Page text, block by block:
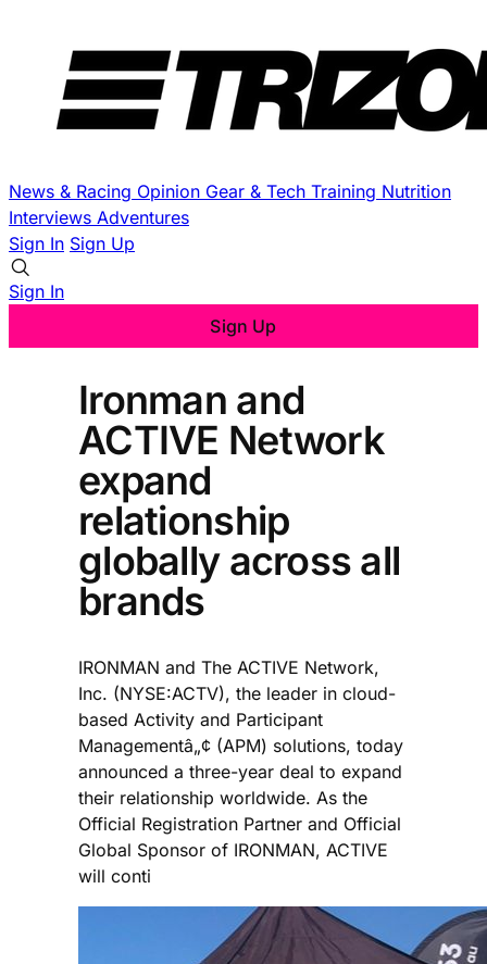
News & Racing Opinion Gear & Tech Training Nutrition
Interviews Adventures
Sign In Sign Up
Sign In
Sign Up
Ironman and
ACTIVE Network
expand
relationship
globally across all
brands
IRONMAN and The ACTIVE Network,
Inc. (NYSE:ACTV), the leader in cloud-
based Activity and Participant
Managementâ„¢ (APM) solutions, today
announced a three-year deal to expand
their relationship worldwide. As the
Official Registration Partner and Official
Global Sponsor of IRONMAN, ACTIVE
will conti